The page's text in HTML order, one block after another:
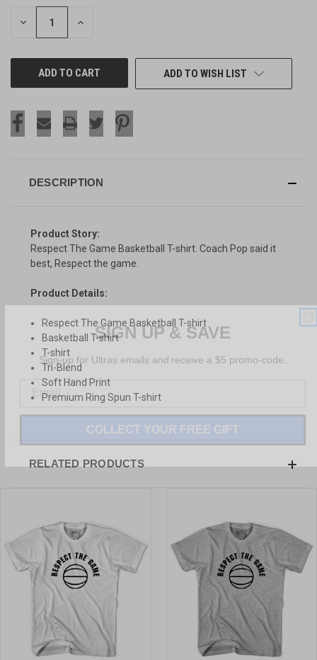
STOCK:
DECREASE INCREASE
ADD TO WISH LIST
DESCRIPTION
Product Story:
Respect The Game Basketball T-shirt. Coach Pop said it
best, Respect the game.
Product Details:
Respect The Game Basketball T-shirt
Basketball T-shirt
T-shirt
Tri-Blend
Soft Hand Print
Premium Ring Spun T-shirt
RELATED PRODUCTS
SIGN UP & SAVE
Sign-up for Ultras emails and receive a $5 promo-code.
COLLECT YOUR FREE GIFT